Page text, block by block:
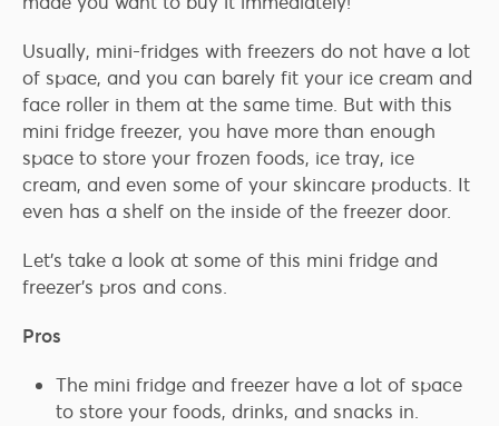
Usually, mini-fridges with freezers do not have a lot
of space, and you can barely fit your ice cream and
face roller in them at the same time. But with this
mini fridge freezer, you have more than enough
space to store your frozen foods, ice tray, ice
cream, and even some of your skincare products. It
even has a shelf on the inside of the freezer door.
Let’s take a look at some of this mini fridge and
freezer’s pros and cons.
Pros
The mini fridge and freezer have a lot of space
to store your foods, drinks, and snacks in.